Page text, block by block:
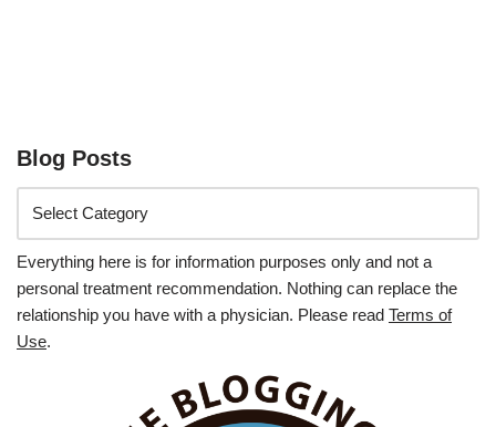
Blog Posts
Everything here is for information purposes only and not a
personal treatment recommendation. Nothing can replace the
relationship you have with a physician. Please read Terms of
Use.